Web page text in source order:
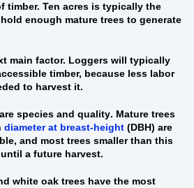
timber. Ten acres is typically the
enough mature trees to generate
main factor. Loggers will typically
timber, because less labor
to harvest it.
species and quality. Mature trees
diameter at breast-height (DBH) are
and most trees smaller than this
a future harvest.
white oak trees have the most